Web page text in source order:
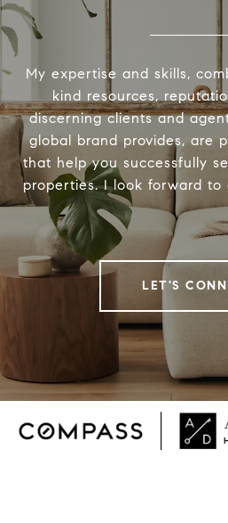
My expertise and skills,
kind resources,
discerning clients and
global brand provides, are
that help you successfully
properties. I look forward to
LET'S